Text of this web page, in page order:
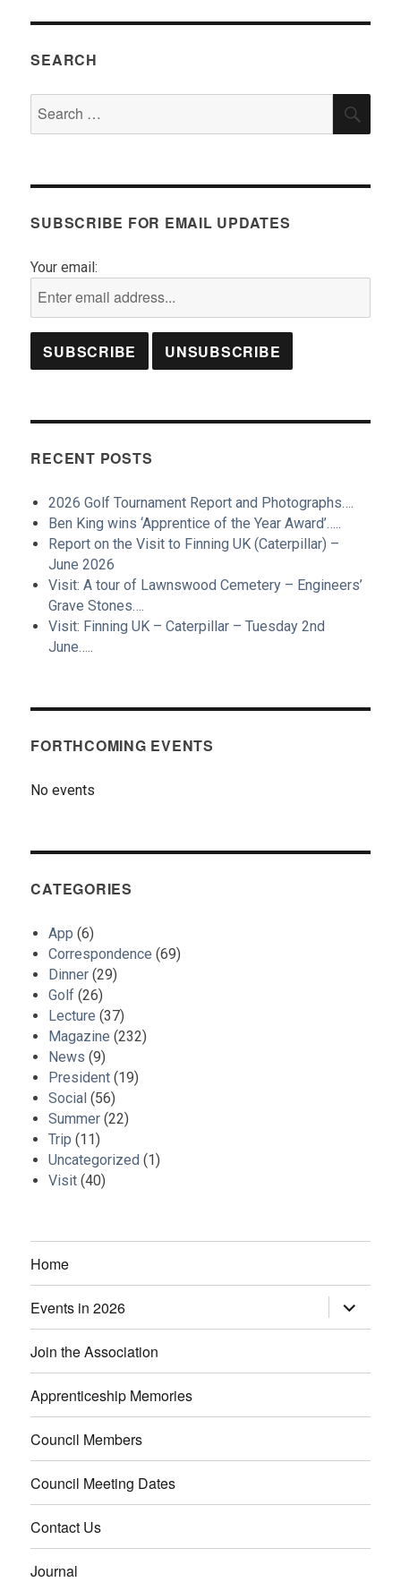
SEARCH
for:
SUBSCRIBE FOR EMAIL UPDATES
Your email:
RECENT POSTS
2026 Golf Tournament Report and Photographs….
Ben King wins ‘Apprentice of the Year Award’…..
Report on the Visit to Finning UK (Caterpillar) –
June 2026
Visit: A tour of Lawnswood Cemetery – Engineers’
Grave Stones….
Visit: Finning UK – Caterpillar – Tuesday 2nd
June…..
FORTHCOMING EVENTS
No events
CATEGORIES
App (6)
Correspondence (69)
Dinner (29)
Golf (26)
Lecture (37)
Magazine (232)
News (9)
President (19)
Social (56)
Summer (22)
Trip (11)
Uncategorized (1)
Visit (40)
Home
Events in 2026
expand
child
Join the Association
Apprenticeship Memories
Council Members
Council Meeting Dates
Contact Us
Journal